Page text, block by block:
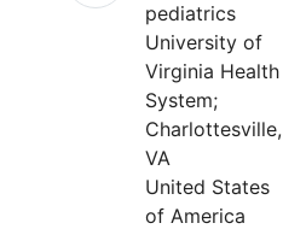
pediatrics
University of
Virginia Health
System;
Charlottesville,
VA
United States
of America